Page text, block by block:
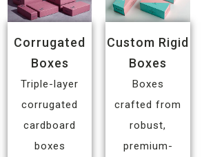
Corrugated
Boxes
Triple-layer
corrugated
cardboard
boxes
Custom Rigid
Boxes
Boxes
crafted from
robust,
premium-